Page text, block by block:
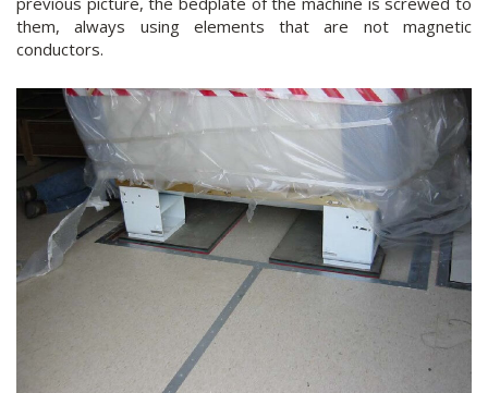
them, always using elements that are not magnetic
conductors.